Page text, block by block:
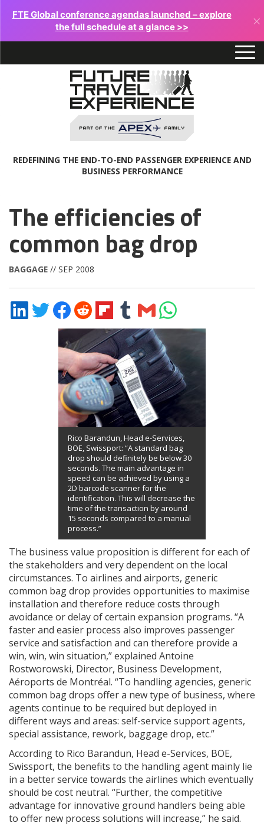
FTE Global conference agendas launched – explore
the full schedule at a glance >>
×
REDEFINING THE END-TO-END PASSENGER EXPERIENCE AND
BUSINESS PERFORMANCE
The efficiencies of
common bag drop
BAGGAGE // SEP 2008
Share
on
Share
on
Twitter
Share
on
Facebook
Share
on
Reddit
Share
on
Flipboard
Share
on
Tumblr
Share
via
Email
Share
on
WhatsApp
Rico Barandun, Head e-Services,
BOE, Swissport: “A standard bag
drop should definitely be below 30
seconds. The main advantage in
speed can be achieved by using a
2D barcode scanner for the
identification. This will decrease the
time of the transaction by around
15 seconds compared to a manual
process.”
The business value proposition is different for each of
the stakeholders and very dependent on the local
circumstances. To airlines and airports, generic
common bag drop provides opportunities to maximise
installation and therefore reduce costs through
avoidance or delay of certain expansion programs. “A
faster and easier process also improves passenger
service and satisfaction and can therefore provide a
win, win, win situation,” explained Antoine
Rostworowski, Director, Business Development,
Aéroports de Montréal. “To handling agencies, generic
common bag drops offer a new type of business, where
agents continue to be required but deployed in
different ways and areas: self-service support agents,
special assistance, rework, baggage drop, etc.”
According to Rico Barandun, Head e-Services, BOE,
Swissport, the benefits to the handling agent mainly lie
in a better service towards the airlines which eventually
should be cost neutral. “Further, the competitive
advantage for innovative ground handlers being able
to offer new process solutions will increase,” he said.